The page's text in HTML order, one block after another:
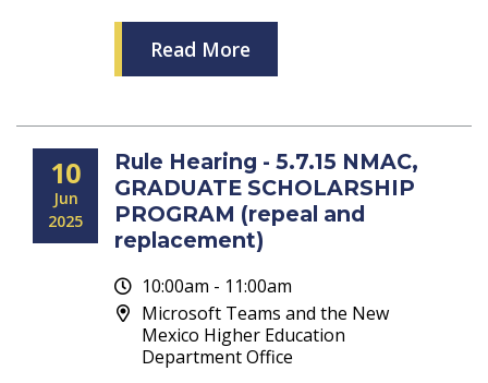
Read More
10
Jun
2025
Rule Hearing - 5.7.15 NMAC,
GRADUATE SCHOLARSHIP
PROGRAM (repeal and
replacement)
10:00am - 11:00am
Microsoft Teams and the New
Mexico Higher Education
Department Office